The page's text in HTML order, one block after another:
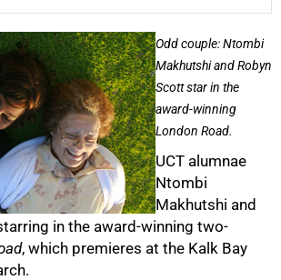
Odd couple: Ntombi
Makhutshi and Robyn
Scott star in the
award-winning
London Road.
UCT alumnae
Ntombi
Makhutshi and
in the award-winning two-
, which premieres at the Kalk Bay